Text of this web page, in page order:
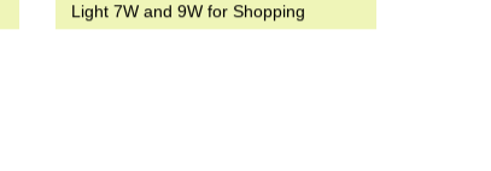
Light 7W and 9W for Shopping